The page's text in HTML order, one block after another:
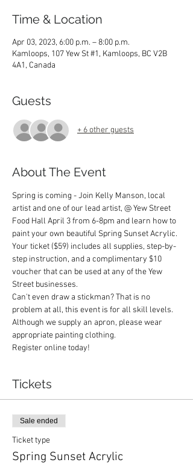
Time & Location
Apr 03, 2023, 6:00 p.m. – 8:00 p.m.
Kamloops, 107 Yew St #1, Kamloops, BC V2B
4A1, Canada
Guests
+ 6 other guests
About The Event
Spring is coming - Join Kelly Manson, local
artist and one of our lead artist, @ Yew Street
Food Hall April 3 from 6-8pm and learn how to
paint your own beautiful Spring Sunset Acrylic.
Your ticket ($59) includes all supplies, step-by-
step instruction, and a complimentary $10
voucher that can be used at any of the Yew
Street businesses.
Can't even draw a stickman? That is no
problem at all, this event is for all skill levels.
Although we supply an apron, please wear
appropriate painting clothing.
Register online today!
Tickets
Sale ended
Ticket type
Spring Sunset Acrylic